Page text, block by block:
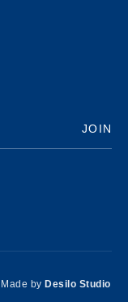
JOIN
by Desilo Studio